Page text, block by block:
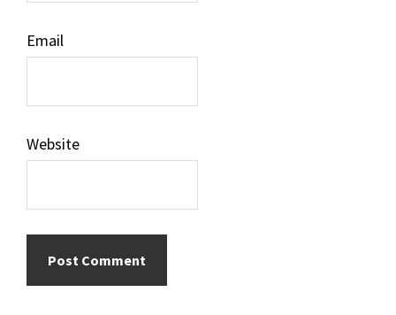
Email
Website